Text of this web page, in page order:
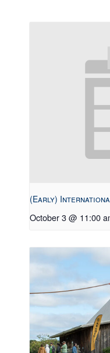
(Early)
October 3 @ 11:00